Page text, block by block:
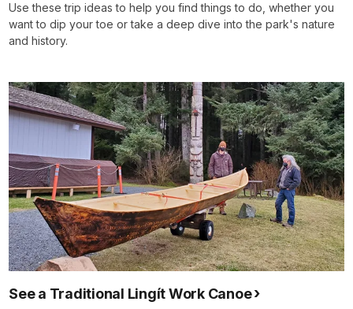
Use these trip ideas to help you find things to do, whether you
want to dip your toe or take a deep dive into the park's nature
and history.
See a Traditional Lingít Work Canoe